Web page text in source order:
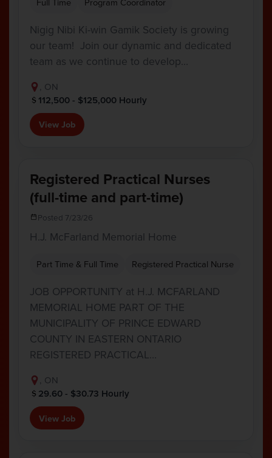
Nigig Nibi Ki-win Gamik Society is growing
our team! Join our dynamic and dedicated
team as we continue to develop…
, ON
112,500 - $125,000 Hourly
View Job
Registered Practical Nurses
(full-time and part-time)
Posted 7/23/26
H.J. McFarland Memorial Home
Part Time & Full Time Registered Practical Nurse
JOB OPPORTUNITY at H.J. MCFARLAND
MEMORIAL HOME PART OF THE
MUNICIPALITY OF PRINCE EDWARD
COUNTY IN EASTERN ONTARIO
REGISTERED PRACTICAL…
, ON
29.60 - $30.73 Hourly
View Job